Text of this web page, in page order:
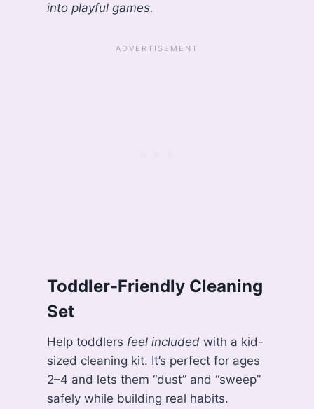
into playful games.
Toddler-Friendly Cleaning
Set
Help toddlers feel included with a kid-
sized cleaning kit. It’s perfect for ages
2–4 and lets them “dust” and “sweep”
safely while building real habits.